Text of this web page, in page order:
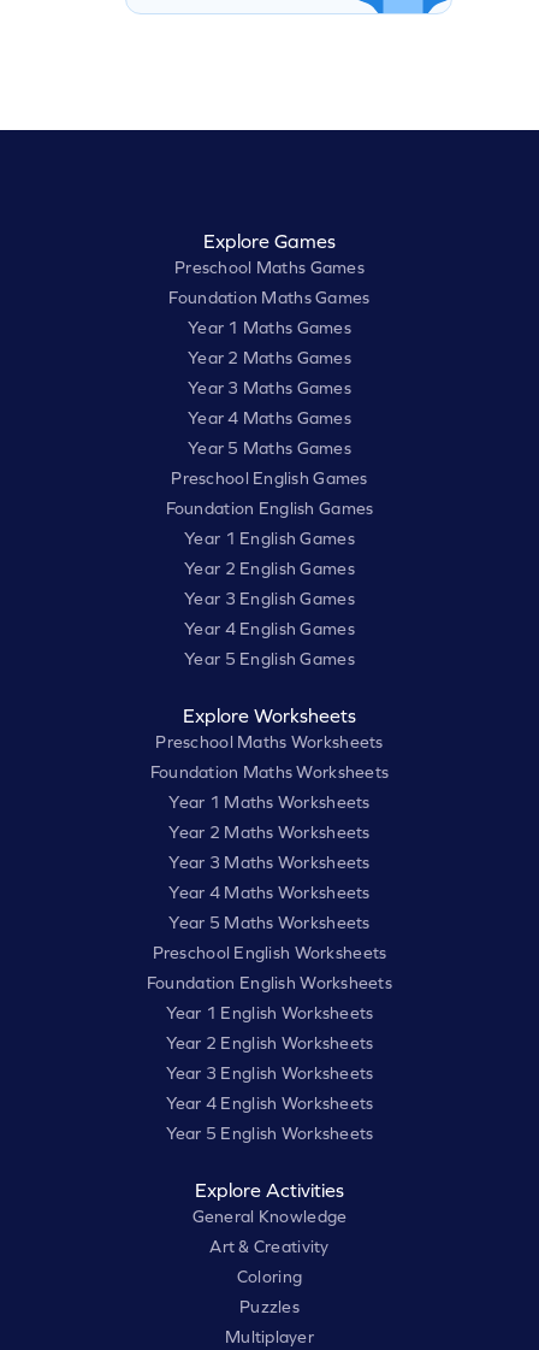
Explore Games
Preschool Maths Games
Foundation Maths Games
Year 1 Maths Games
Year 2 Maths Games
Year 3 Maths Games
Year 4 Maths Games
Year 5 Maths Games
Preschool English Games
Foundation English Games
Year 1 English Games
Year 2 English Games
Year 3 English Games
Year 4 English Games
Year 5 English Games
Explore Worksheets
Preschool Maths Worksheets
Foundation Maths Worksheets
Year 1 Maths Worksheets
Year 2 Maths Worksheets
Year 3 Maths Worksheets
Year 4 Maths Worksheets
Year 5 Maths Worksheets
Preschool English Worksheets
Foundation English Worksheets
Year 1 English Worksheets
Year 2 English Worksheets
Year 3 English Worksheets
Year 4 English Worksheets
Year 5 English Worksheets
Explore Activities
General Knowledge
Art & Creativity
Coloring
Puzzles
Multiplayer